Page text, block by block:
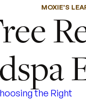
MOXIE'S